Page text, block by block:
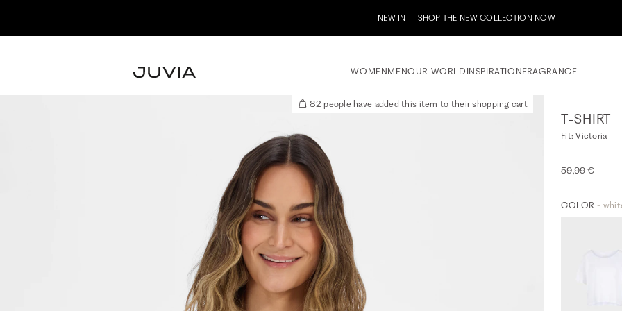
NEW IN – SHOP THE NEW COLLECTION NOW
WOMENMENOUR WORLD INSPIRATIONFRAGRANCE
82 people have added this item to their shopping cart
T-SHIRT
Fit: Victoria
59,99 €
COLOR -